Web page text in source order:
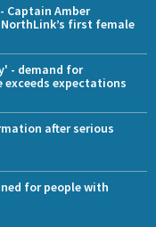
Captain Amber
first female
- demand for
exceeds expectations
after serious
for people with